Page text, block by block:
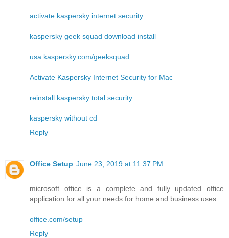
activate kaspersky internet security
kaspersky geek squad download install
usa.kaspersky.com/geeksquad
Activate Kaspersky Internet Security for Mac
reinstall kaspersky total security
kaspersky without cd
Reply
Office Setup June 23, 2019 at 11:37 PM
microsoft office is a complete and fully updated office
application for all your needs for home and business uses.
office.com/setup
Reply